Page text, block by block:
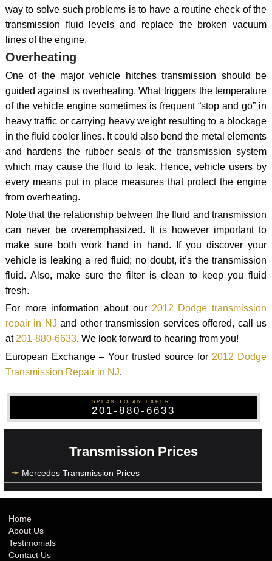
way to solve such problems is to have a routine check of the
transmission fluid levels and replace the broken vacuum
lines of the engine.
Overheating
One of the major vehicle hitches transmission should be
guided against is overheating. What triggers the temperature
of the vehicle engine sometimes is frequent “stop and go” in
heavy traffic or carrying heavy weight resulting to a blockage
in the fluid cooler lines. It could also bend the metal elements
and hardens the rubber seals of the transmission system
which may cause the fluid to leak. Hence, vehicle users by
every means put in place measures that protect the engine
from overheating.
Note that the relationship between the fluid and transmission
can never be overemphasized. It is however important to
make sure both work hand in hand. If you discover your
vehicle is leaking a red fluid; no doubt, it’s the transmission
fluid. Also, make sure the filter is clean to keep you fluid
fresh.
For more information about our 2012 Dodge transmission
repair in NJ and other transmission services offered, call us
at201-880-6633. We look forward to hearing from you!
European Exchange – Your trusted source for 2012 Dodge
Transmission Repair in NJ.
SPEAK TO AN EXPERT
201-880-6633
Transmission Prices
Mercedes Transmission Prices
Home
About Us
Testimonials
Contact Us